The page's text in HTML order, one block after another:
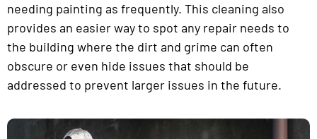
needing painting as frequently. This cleaning also
provides an easier way to spot any repair needs to
the building where the dirt and grime can often
obscure or even hide issues that should be
addressed to prevent larger issues in the future.